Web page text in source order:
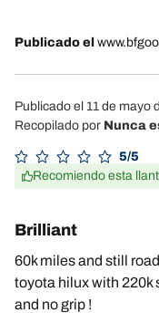
Publicado el
Publicado el 11 de mayo
Recopilado por Nunca
5/5
Recomiendo esta
Brilliant
60k miles and still
toyota hilux with 220k
and no grip !